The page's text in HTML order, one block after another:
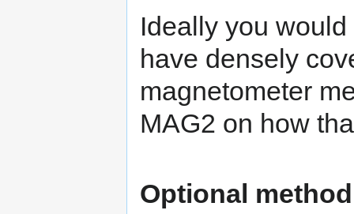
Ideally you would
have densely
magnetometer
MAG2 on how
Optional method